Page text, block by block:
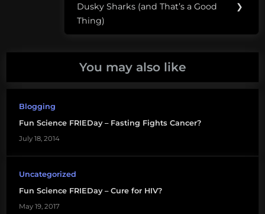
virus
Post:
Dusky Sharks (and That’s a Good
Thing)
❯
You may also like
Blogging
Fun Science FRIEDay – Fasting Fights Cancer?
July 18, 2014
Uncategorized
Fun Science FRIEDay – Cure for HIV?
May 19, 2017